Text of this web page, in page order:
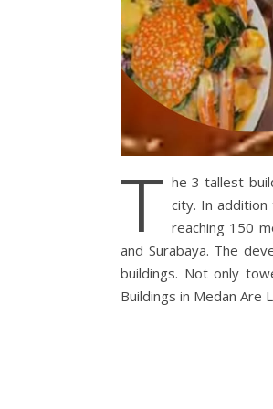
T he 3 tallest
city. In
reaching 150
and Surabaya. The
buildings. Not only
Buildings in Medan Are